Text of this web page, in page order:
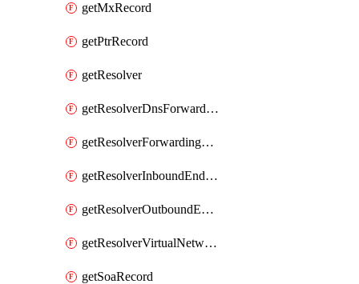
getMxRecord
getPtrRecord
getResolver
getResolverDnsForwardingRuleset
getResolverForwardingRule
getResolverInboundEndpoint
getResolverOutboundEndpoint
getResolverVirtualNetworkLink
getSoaRecord